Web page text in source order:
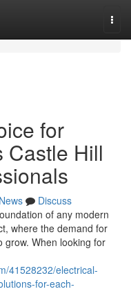
for
Castle Hill
News
Discuss
of any modern
where the demand for
grow. When looking for
41528232/electrical-
for-each-